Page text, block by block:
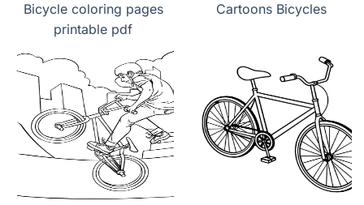
Bicycle coloring pages
printable pdf
Cartoons Bicycles